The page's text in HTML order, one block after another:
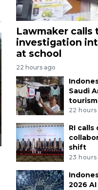
Lawmaker calls
investigation
at school
22 hours ago
Saudi
22 hours
RI calls
shift
23 hours
2026